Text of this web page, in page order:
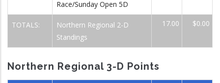
Race/Sunday Open 5D
TOTALS:
Northern Regional 2-D
Standings
17.00 $0.00
Northern Regional 3-D Points